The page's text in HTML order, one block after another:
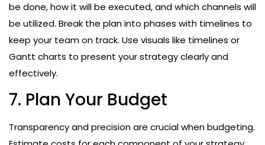
be done, how it will be executed, and which channels will
be utilized. Break the plan into phases with timelines to
keep your team on track. Use visuals like timelines or
Gantt charts to present your strategy clearly and
effectively.
7. Plan Your Budget
Transparency and precision are crucial when budgeting.